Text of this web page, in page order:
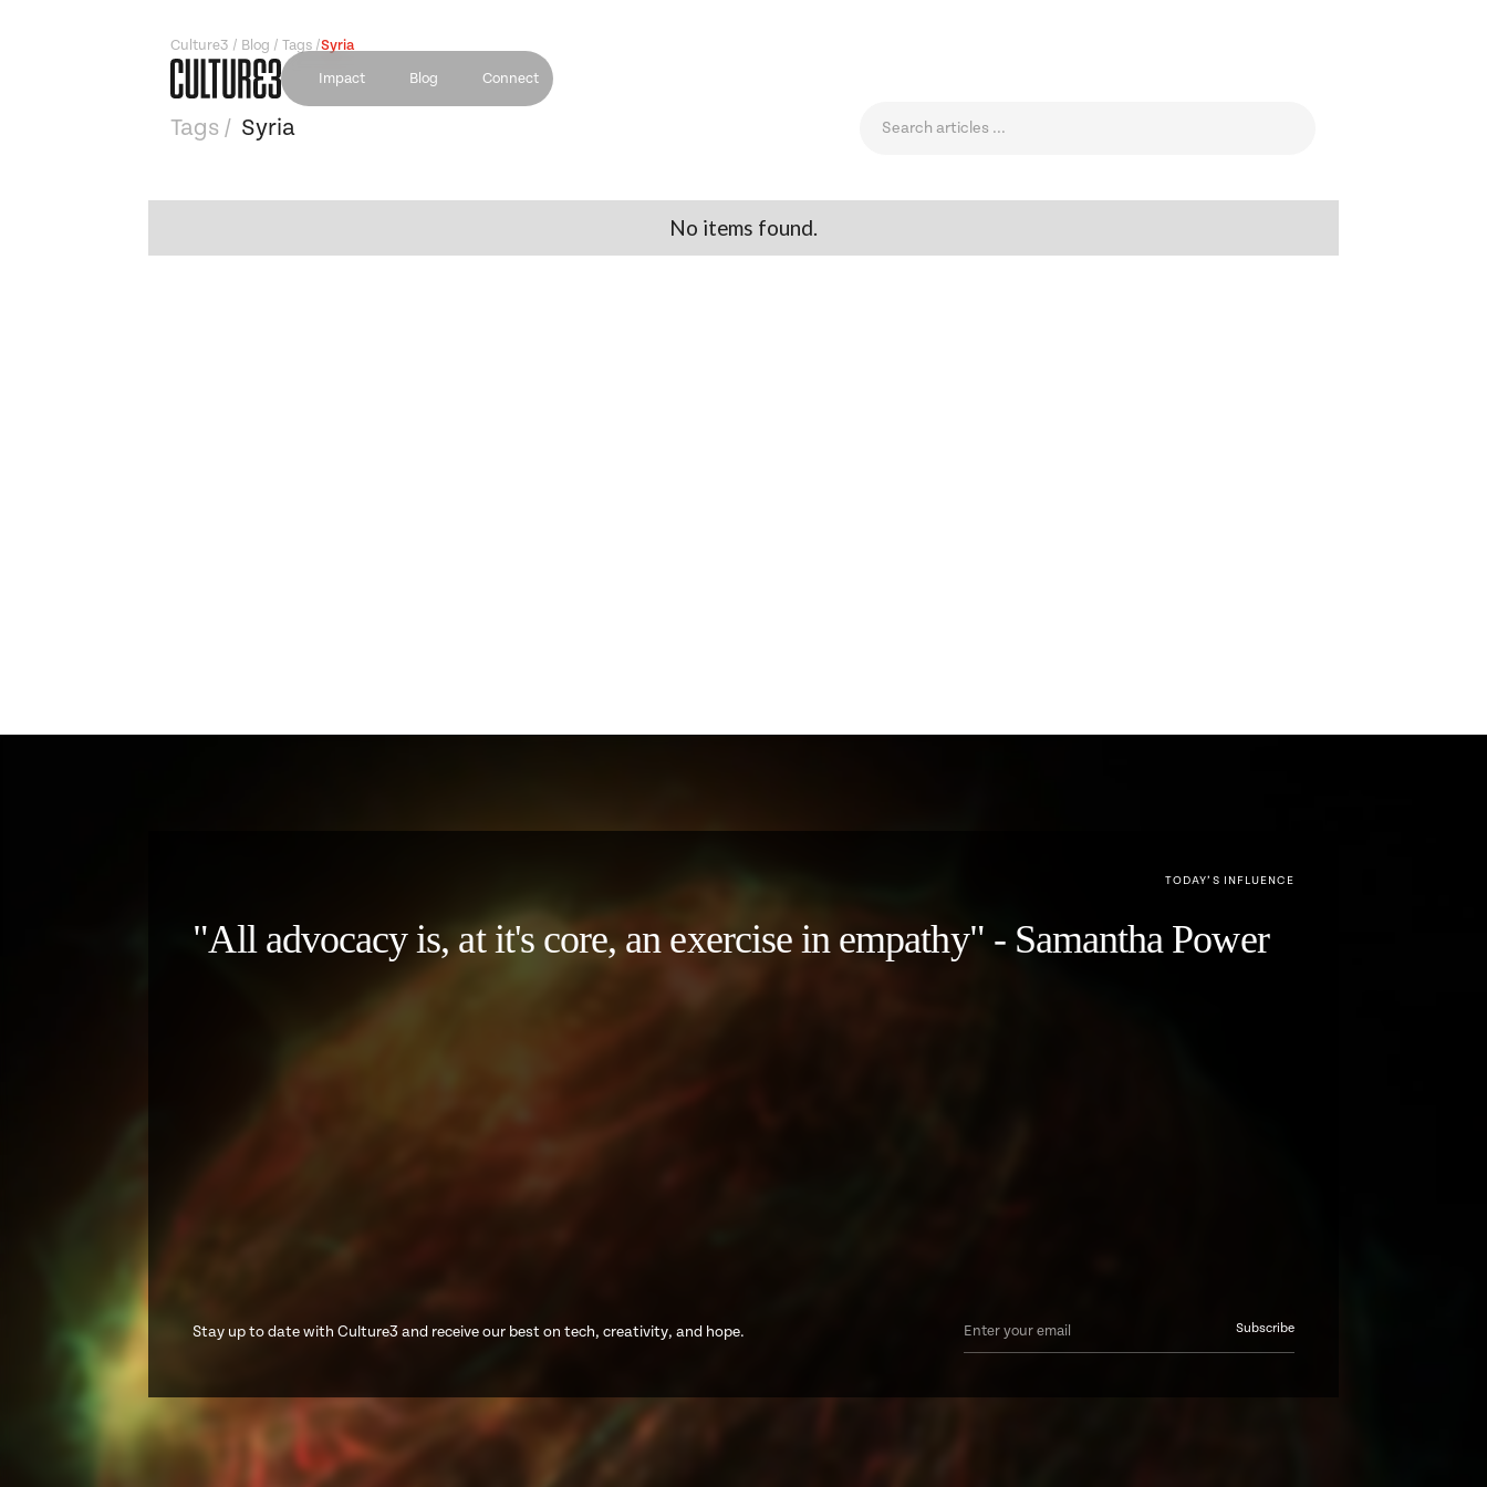
Impact Blog Connect
Culture3 / Blog / Tags /Syria
Tags / Syria
No items found.
TODAY’S INFLUENCE
"All advocacy is, at it's core, an exercise in empathy" - Samantha Power
Stay up to date with Culture3 and receive our best on tech, creativity, and hope.